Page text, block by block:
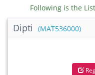
Following is the
Dipti (MAT536000)